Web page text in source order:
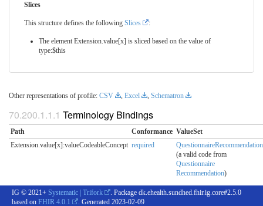
Slices
This structure defines the following Slices :
The element Extension.value[x] is sliced based on the value of
type:$this
Other representations of profile: CSV Excel Schematron
Terminology Bindings
Path Conformance ValueSet
Extension.value[x]:valueCodeableConcept required
QuestionnaireRecommendation
(a valid code from
Questionnaire
Recommendation)
IG © 2021+ Systematic | Trifork
. Package dk.ehealth.sundhed.fhir.ig.core#2.5.0
based on FHIR 4.0.1 . Generated 2023-02-09